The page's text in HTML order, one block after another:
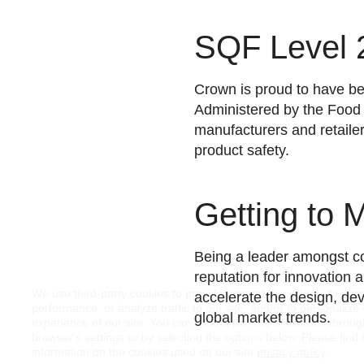
We use third-party cookies to provide content like videos, to
performance, or analyze traffic to our site, and/or to personalize
experience of our site. You can control the use of cookies
SQF Level
Crown is proud to have
Administered by the
manufacturers and
product safety.
Getting to
Being a leader amongst
reputation for innovation
accelerate the design,
global market trends.